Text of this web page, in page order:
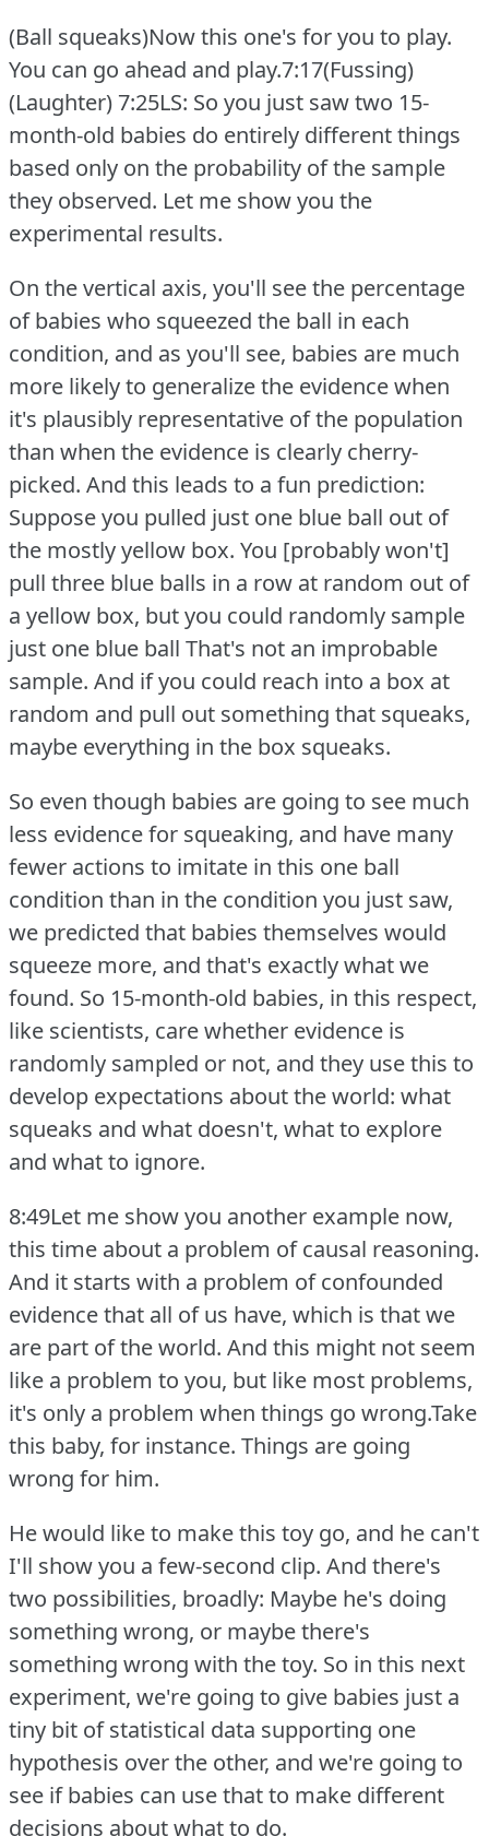
(Ball squeaks)Now this one's for you to play.
You can go ahead and play.7:17(Fussing)
(Laughter)7:25LS: So you just saw two 15-
month-old babies do entirely different things
based only on the probability of the sample
they observed. Let me show you the
experimental results.
On the vertical axis, you'll see the percentage
of babies who squeezed the ball in each
condition, and as you'll see, babies are much
more likely to generalize the evidence when
it's plausibly representative of the population
than when the evidence is clearly cherry-
picked. And this leads to a fun prediction:
Suppose you pulled just one blue ball out of
the mostly yellow box. You [probably won't]
pull three blue balls in a row at random out of
a yellow box, but you could randomly sample
just one blue ball That's not an improbable
sample. And if you could reach into a box at
random and pull out something that squeaks,
maybe everything in the box squeaks.
So even though babies are going to see much
less evidence for squeaking, and have many
fewer actions to imitate in this one ball
condition than in the condition you just saw,
we predicted that babies themselves would
squeeze more, and that's exactly what we
found. So 15-month-old babies, in this respect,
like scientists, care whether evidence is
randomly sampled or not, and they use this to
develop expectations about the world: what
squeaks and what doesn't, what to explore
and what to ignore.
8:49Let me show you another example now,
this time about a problem of causal reasoning.
And it starts with a problem of confounded
evidence that all of us have, which is that we
are part of the world. And this might not seem
like a problem to you, but like most problems,
it's only a problem when things go wrong.Take
this baby, for instance. Things are going
wrong for him.
He would like to make this toy go, and he can't
I'll show you a few-second clip. And there's
two possibilities, broadly: Maybe he's doing
something wrong, or maybe there's
something wrong with the toy. So in this next
experiment, we're going to give babies just a
tiny bit of statistical data supporting one
hypothesis over the other, and we're going to
see if babies can use that to make different
decisions about what to do.